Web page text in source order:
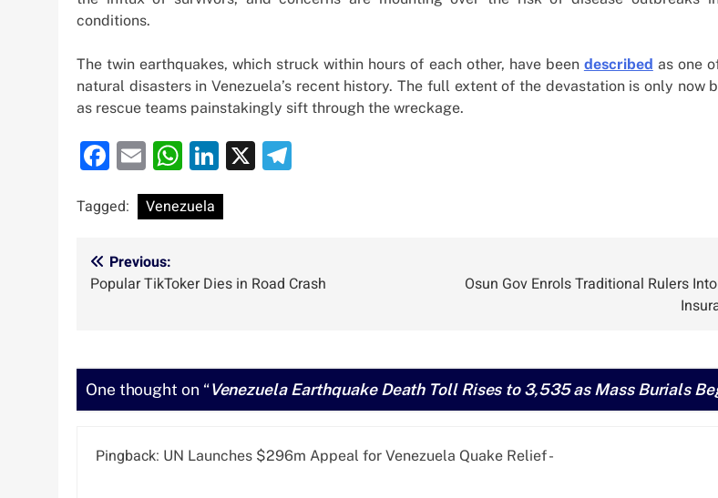
conditions.
The twin earthquakes, which struck within hours of each other, have been described as one
natural disasters in Venezuela’s recent history. The full extent of the devastation is only now
as rescue teams painstakingly sift through the wreckage.
Facebook
EmailWhatsApp
LinkedIn
X
Tagged: Venezuela
Post
navigation
Previous:
Popular TikToker Dies in Road Crash
Osun Gov Enrols Traditional Rulers
One thought on “Venezuela Earthquake Death Toll Rises to 3,535 as Mass Burials
Pingback: UN Launches $296m Appeal for Venezuela Quake Relief -